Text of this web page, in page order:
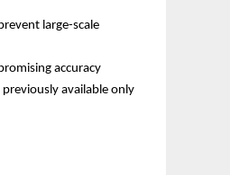
large-scale
accuracy
available only